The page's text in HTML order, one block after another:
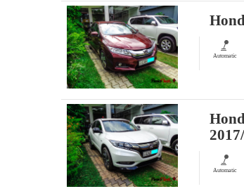
Automatic
Automatic